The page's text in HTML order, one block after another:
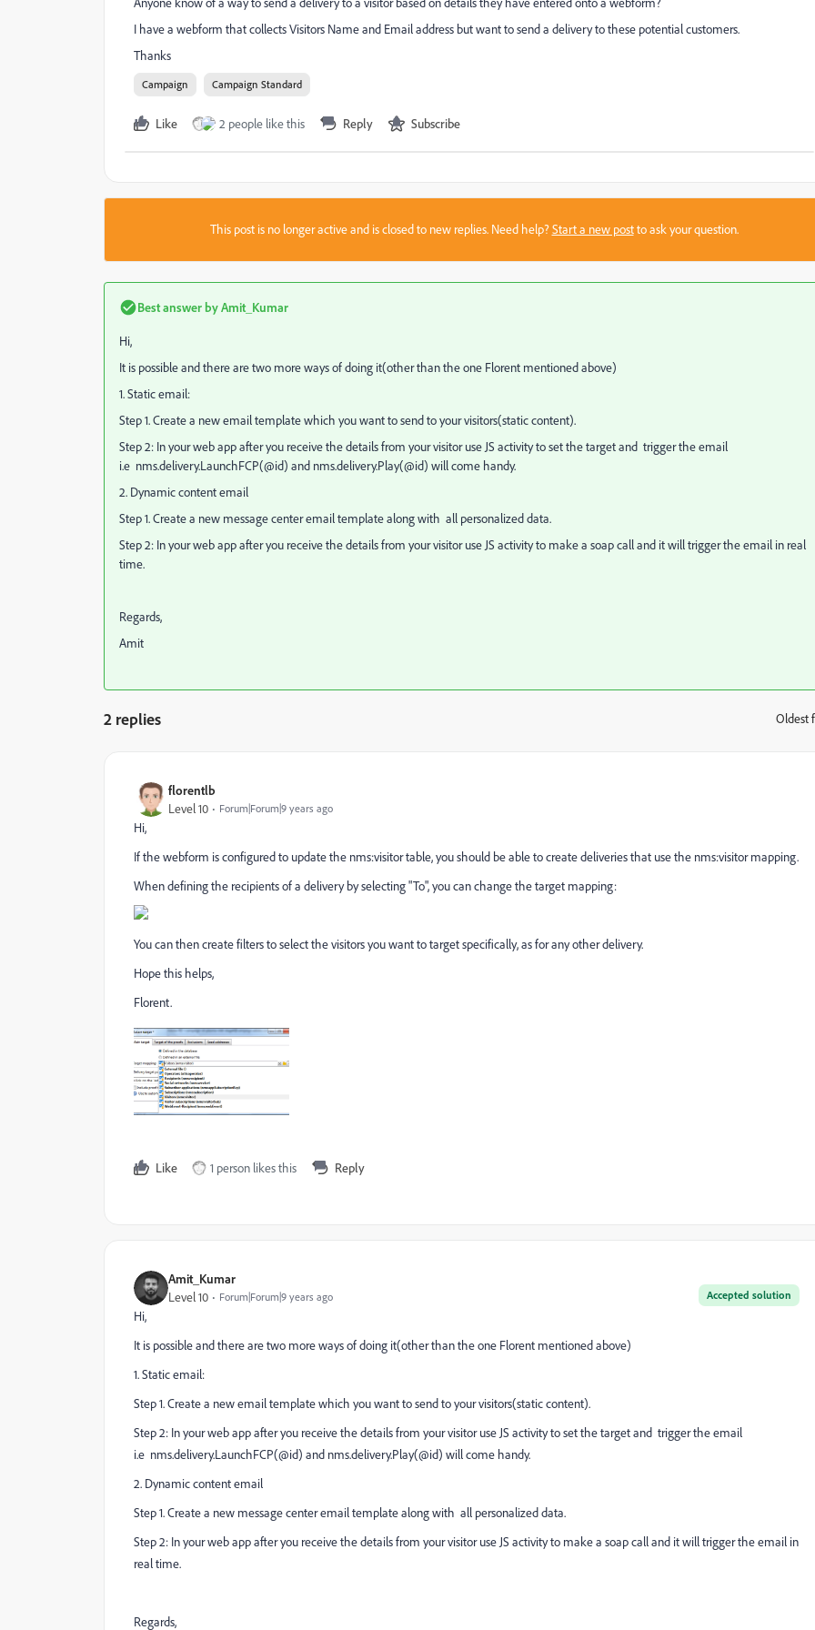
I have a webform that collects Visitors Name and Email address but want to send a delivery to these potential customers.
Thanks
Campaign Campaign Standard
Like 2 people like this Reply Subscribe
This post is no longer active and is closed to new replies. Need help?Start a new postto ask your question.
Best answer byAmit_Kumar
Hi,
It is possible and there are two more ways of doing it(other than the one Florent mentioned above)
1. Static email:
Step 1. Create a new email template which you want to send to your visitors(static content).
Step 2: In your web app after you receive the details from your visitor use JS activity to set the target and trigger the email
i.e nms.delivery.LaunchFCP(@id) and nms.delivery.Play(@id) will come handy.
2. Dynamic content email
Step 1. Create a new message center email template along with all personalized data.
Step 2: In your web app after you receive the details from your visitor use JS activity to make a soap call and it will trigger the email in real
time.
Regards,
Amit
2 replies Oldest
florentlb
Level 10 Forum|Forum|9 years ago
Hi,
If the webform is configured to update the nms:visitor table, you should be able to create deliveries that use the nms:visitor mapping.
When defining the recipients of a delivery by selecting "To", you can change the target mapping:
You can then create filters to select the visitors you want to target specifically, as for any other delivery.
Hope this helps,
Florent.
Like 1 person likes this Reply
Amit_Kumar
Accepted solution
Level 10 Forum|Forum|9 years ago
Hi,
It is possible and there are two more ways of doing it(other than the one Florent mentioned above)
1. Static email:
Step 1. Create a new email template which you want to send to your visitors(static content).
Step 2: In your web app after you receive the details from your visitor use JS activity to set the target and trigger the email
i.e nms.delivery.LaunchFCP(@id) and nms.delivery.Play(@id) will come handy.
2. Dynamic content email
Step 1. Create a new message center email template along with all personalized data.
Step 2: In your web app after you receive the details from your visitor use JS activity to make a soap call and it will trigger the email in
real time.
Regards,